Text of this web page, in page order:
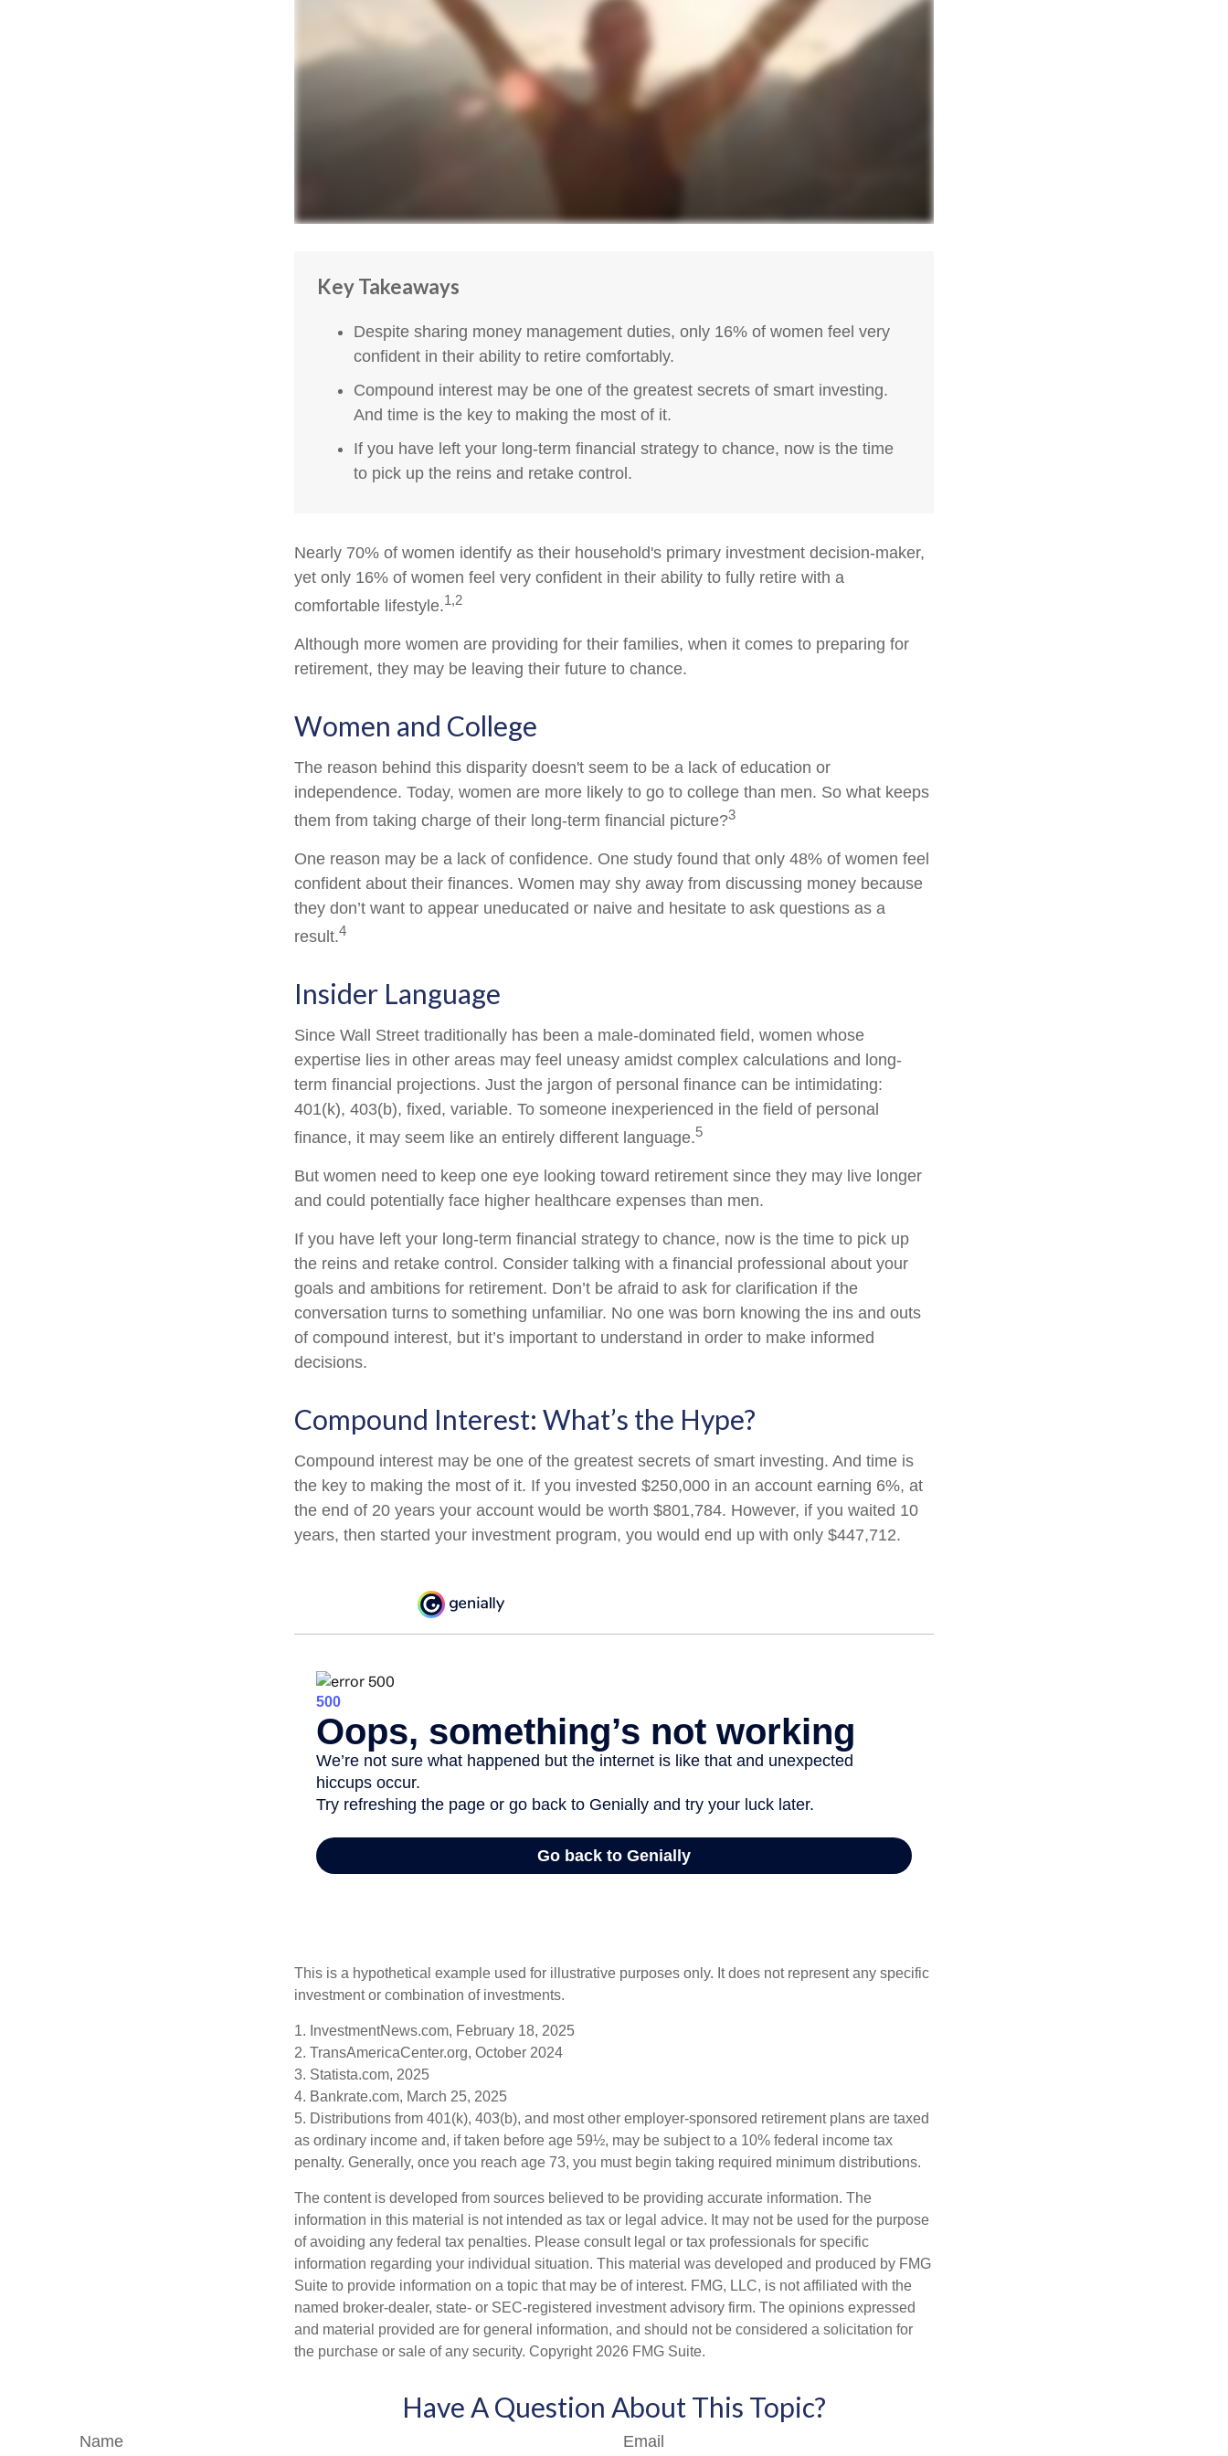
Key Takeaways
Despite sharing money management duties, only 16% of women feel very
confident in their ability to retire comfortably.
Compound interest may be one of the greatest secrets of smart investing.
And time is the key to making the most of it.
If you have left your long-term financial strategy to chance, now is the time
to pick up the reins and retake control.
Nearly 70% of women identify as their household's primary investment decision-maker,
yet only 16% of women feel very confident in their ability to fully retire with a
comfortable lifestyle.1,2
Although more women are providing for their families, when it comes to preparing for
retirement, they may be leaving their future to chance.
Women and College
The reason behind this disparity doesn't seem to be a lack of education or
independence. Today, women are more likely to go to college than men. So what keeps
them from taking charge of their long-term financial picture?3
One reason may be a lack of confidence. One study found that only 48% of women feel
confident about their finances. Women may shy away from discussing money because
they don’t want to appear uneducated or naive and hesitate to ask questions as a
result.4
Insider Language
Since Wall Street traditionally has been a male-dominated field, women whose
expertise lies in other areas may feel uneasy amidst complex calculations and long-
term financial projections. Just the jargon of personal finance can be intimidating:
401(k), 403(b), fixed, variable. To someone inexperienced in the field of personal
finance, it may seem like an entirely different language.5
But women need to keep one eye looking toward retirement since they may live longer
and could potentially face higher healthcare expenses than men.
If you have left your long-term financial strategy to chance, now is the time to pick up
the reins and retake control. Consider talking with a financial professional about your
goals and ambitions for retirement. Don’t be afraid to ask for clarification if the
conversation turns to something unfamiliar. No one was born knowing the ins and outs
of compound interest, but it’s important to understand in order to make informed
decisions.
Compound Interest: What’s the Hype?
Compound interest may be one of the greatest secrets of smart investing. And time is
the key to making the most of it. If you invested $250,000 in an account earning 6%, at
the end of 20 years your account would be worth $801,784. However, if you waited 10
years, then started your investment program, you would end up with only $447,712.
This is a hypothetical example used for illustrative purposes only. It does not represent any specific
investment or combination of investments.
1. InvestmentNews.com, February 18, 2025
2. TransAmericaCenter.org, October 2024
3. Statista.com, 2025
4. Bankrate.com, March 25, 2025
5. Distributions from 401(k), 403(b), and most other employer-sponsored retirement plans are taxed
as ordinary income and, if taken before age 59½, may be subject to a 10% federal income tax
penalty. Generally, once you reach age 73, you must begin taking required minimum distributions.
The content is developed from sources believed to be providing accurate information. The
information in this material is not intended as tax or legal advice. It may not be used for the purpose
of avoiding any federal tax penalties. Please consult legal or tax professionals for specific
information regarding your individual situation. This material was developed and produced by FMG
Suite to provide information on a topic that may be of interest. FMG, LLC, is not affiliated with the
named broker-dealer, state- or SEC-registered investment advisory firm. The opinions expressed
and material provided are for general information, and should not be considered a solicitation for
the purchase or sale of any security. Copyright 2026 FMG Suite.
Have A Question About This Topic?
Name Email